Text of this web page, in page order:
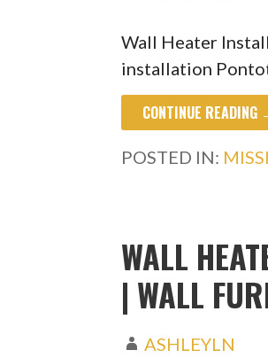
Wall Heater
installation
CONTINUE READING
POSTED IN:
WALL
| WALL
ASHLEYLN